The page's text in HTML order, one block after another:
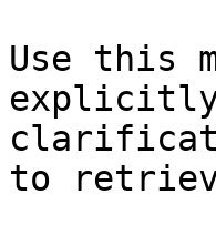
Use this
explicitly